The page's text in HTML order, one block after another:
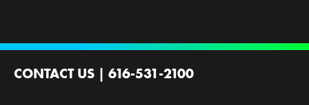
CONTACT US | 616-531-2100